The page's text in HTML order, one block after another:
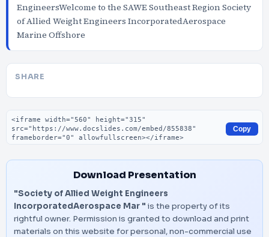
EngineersWelcome to the SAWE Southeast Region Society
of Allied Weight Engineers IncorporatedAerospace
Marine Offshore
SHARE
Embed code
Copy
Download Presentation
"Society of Allied Weight Engineers
IncorporatedAerospace Mar " is the property of its
rightful owner. Permission is granted to download and print
materials on this website for personal, non-commercial use